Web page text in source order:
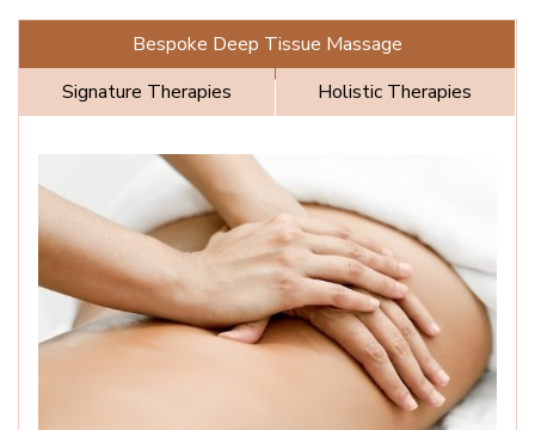
Bespoke Deep Tissue Massage
Signature Therapies
Holistic Therapies